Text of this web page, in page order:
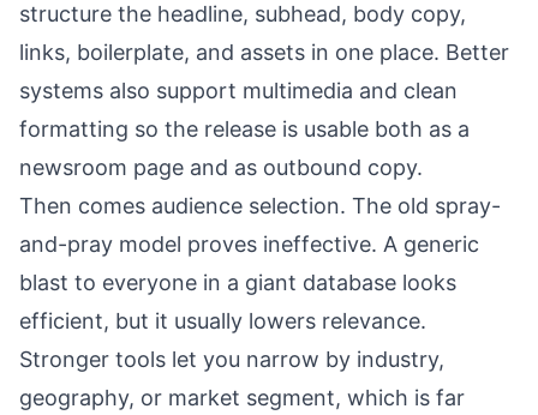
structure the headline, subhead, body copy,
links, boilerplate, and assets in one place. Better
systems also support multimedia and clean
formatting so the release is usable both as a
newsroom page and as outbound copy.
Then comes audience selection. The old spray-
and-pray model proves ineffective. A generic
blast to everyone in a giant database looks
efficient, but it usually lowers relevance.
Stronger tools let you narrow by industry,
geography, or market segment, which is far